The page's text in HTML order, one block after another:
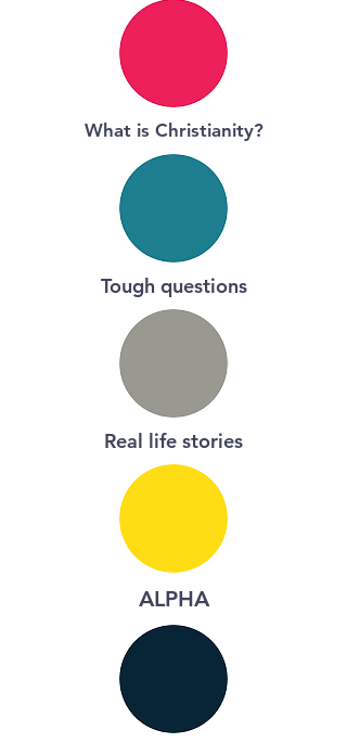
What is Christianity?
Tough questions
Real life stories
ALPHA